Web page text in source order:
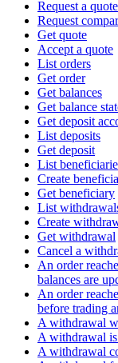
Request a
Request
Get quote
Accept a quote
List orders
Get order
Get balances
Get balance
Get deposit
List deposits
Get deposit
List
Create
Get beneficiary
List
Create
Get withdrawal
Cancel a
An order
balances are
An order
before trading
A withdrawal
A withdrawal is
A withdrawal